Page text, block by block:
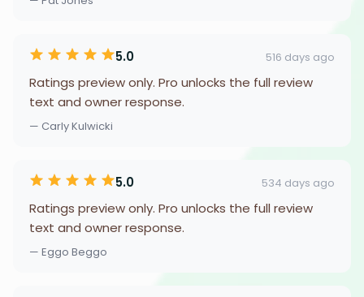
5.0 516 days ago
Ratings preview only. Pro unlocks the full review
text and owner response.
— Carly Kulwicki
5.0 534 days ago
Ratings preview only. Pro unlocks the full review
text and owner response.
— Eggo Beggo